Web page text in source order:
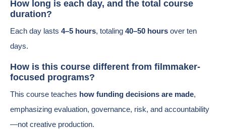
How long is each day, and the total course
duration?
Each day lasts 4–5 hours, totaling 40–50 hours over ten
days.
How is this course different from filmmaker-
focused programs?
This course teaches how funding decisions are made,
emphasizing evaluation, governance, risk, and accountability
—not creative production.